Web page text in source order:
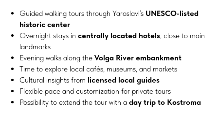
Guided walking tours through Yaroslavl’s UNESCO-listed
historic center
Overnight stays in centrally located hotels, close to main
landmarks
Evening walks along the Volga River embankment
Time to explore local cafés, museums, and markets
Cultural insights from licensed local guides
Flexible pace and customization for private tours
Possibility to extend the tour with a day trip to Kostroma